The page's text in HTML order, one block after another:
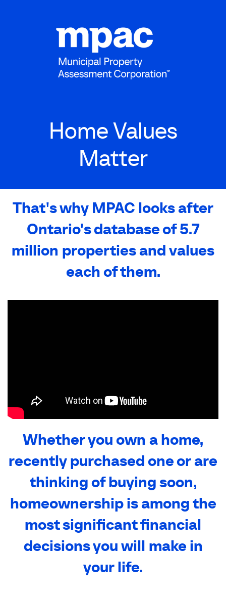
Home Values
Matter
That's why MPAC looks after
Ontario's database of 5.7
million properties and values
each of them.
Whether you own a home,
recently purchased one or are
thinking of buying soon,
homeownership is among the
most significant financial
decisions you will make in
your life.